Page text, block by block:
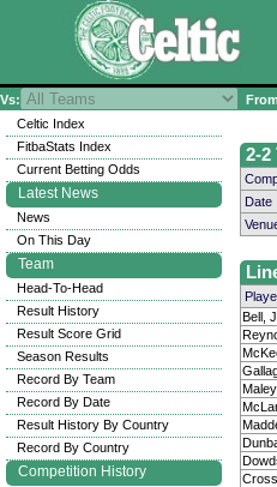
Vs:
2-2
Date
Bell,
Celtic Index
FitbaStats Index
Current Betting Odds
Latest News
News
On This Day
Team
Head-To-Head
Result History
Result Score Grid
Season Results
Record By Team
Record By Date
Result History By Country
Record By Country
Competition History